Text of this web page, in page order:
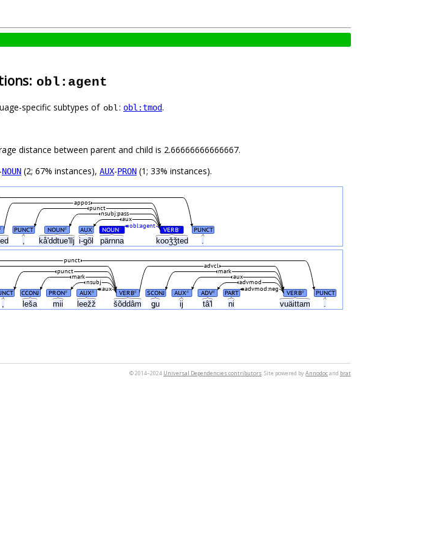
obl:agent
specific subtypes of obl: obl:tmod.
distance between parent and child is 2.66666666666667.
-NOUN (2; 67% instances), AUX-PRON (1; 33% instances).
, kåʹddtueʹllj i-ǥõl pärnna kooǯǯted .
PUNCT NOUN# AUX NOUN# VERB# PUNCT
obl:agent
aux
nsubj:pass
punct
appos
leša mii leežž šõddâm ǥu ij tâʹl ni vuäittam
CCONJ PRON# AUX# VERB# SCONJ AUX# ADV# PART VERB# PUNCT
advmod:neg
aux
advmod
nsubj
aux
mark
mark
punct
advcl
punct
© 2014–2024 Universal Dependencies contributors. Site powered byAnnodocand brat